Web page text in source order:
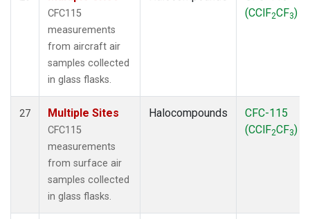
CFC115
measurements
from aircraft air
samples collected
in glass flasks.
(CClF2CF3)
27 Multiple Sites
CFC115
measurements
from surface air
samples collected
in glass flasks.
Halocompounds
CFC-115
(CClF2CF3)